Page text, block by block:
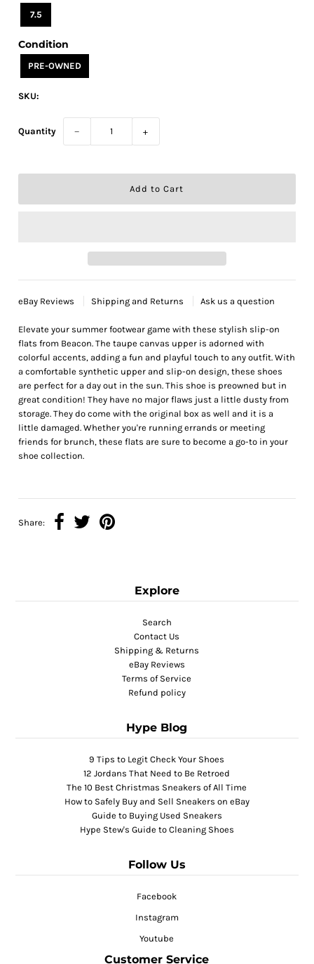
7.5
Condition
PRE-OWNED
SKU:
Quantity − +
eBay Reviews Shipping and Returns Ask us a question
Elevate your summer footwear game with these stylish slip-on
flats from Beacon. The taupe canvas upper is adorned with
colorful accents, adding a fun and playful touch to any outfit. With
a comfortable synthetic upper and slip-on design, these shoes
are perfect for a day out in the sun. This shoe is preowned but in
great condition! They have no major flaws just a little dusty from
storage. They do come with the original box as well and it is a
little damaged. Whether you're running errands or meeting
friends for brunch, these flats are sure to become a go-to in your
shoe collection.
Share:
Explore
Search
Contact Us
Shipping & Returns
eBay Reviews
Terms of Service
Refund policy
Hype Blog
9 Tips to Legit Check Your Shoes
12 Jordans That Need to Be Retroed
The 10 Best Christmas Sneakers of All Time
How to Safely Buy and Sell Sneakers on eBay
Guide to Buying Used Sneakers
Hype Stew's Guide to Cleaning Shoes
Follow Us
Facebook
Instagram
Youtube
Customer Service